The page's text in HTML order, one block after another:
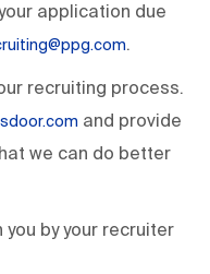
application due
.
recruiting process.
and provide
we can do better
by your recruiter